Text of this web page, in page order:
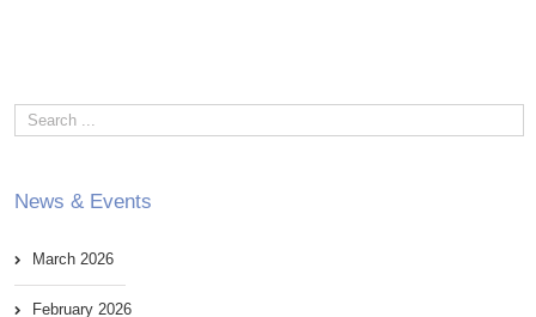
News & Events
March 2026
February 2026